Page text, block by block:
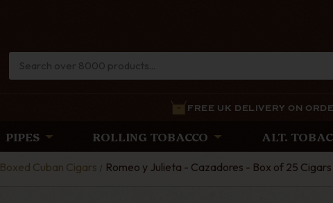
FREE UK DELIVERY ON
PIPES ROLLING TOBACCO ALT.
Boxed Cuban Cigars Romeo y Julieta - Cazadores - Box of 25 Cigars